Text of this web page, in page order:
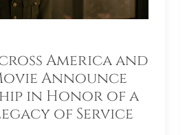
America and
Announce
in Honor of a
of Service